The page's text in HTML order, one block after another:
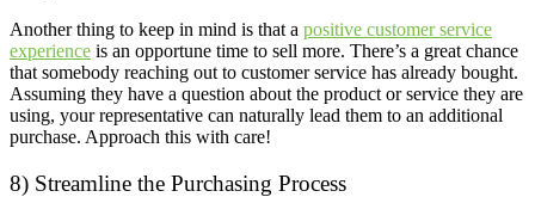
Another thing to keep in mind is that a positive customer service
experience is an opportune time to sell more. There’s a great chance
that somebody reaching out to customer service has already bought.
Assuming they have a question about the product or service they are
using, your representative can naturally lead them to an additional
purchase. Approach this with care!
8) Streamline the Purchasing Process